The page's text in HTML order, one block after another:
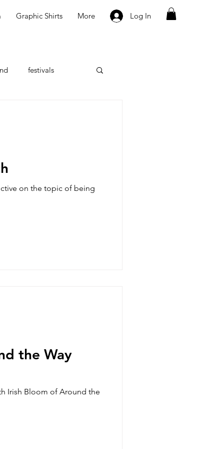
Graphic Shirts More Log In
festivals
on the topic of being
the Way
Irish Bloom of Around the